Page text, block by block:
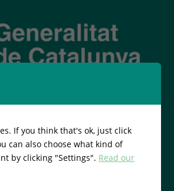
If you think that's ok, just click
can also choose what kind of
by clicking "Settings". Read our